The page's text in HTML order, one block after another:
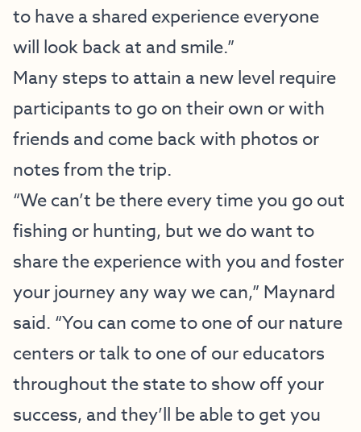
to have a shared experience everyone
will look back at and smile.”
Many steps to attain a new level require
participants to go on their own or with
friends and come back with photos or
notes from the trip.
“We can’t be there every time you go out
fishing or hunting, but we do want to
share the experience with you and foster
your journey any way we can,” Maynard
said. “You can come to one of our nature
centers or talk to one of our educators
throughout the state to show off your
success, and they’ll be able to get you